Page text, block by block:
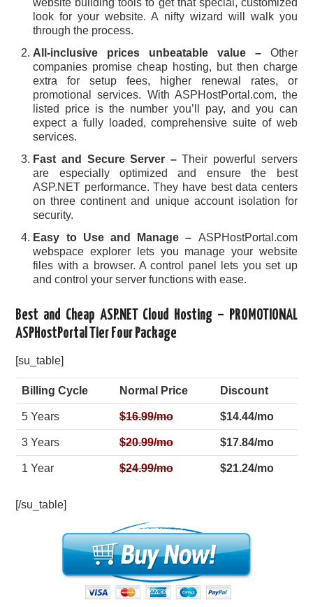
website building tools to get that special, customized
look for your website. A nifty wizard will walk you
through the process.
All-inclusive prices unbeatable value – Other
companies promise cheap hosting, but then charge
extra for setup fees, higher renewal rates, or
promotional services. With ASPHostPortal.com, the
listed price is the number you’ll pay, and you can
expect a fully loaded, comprehensive suite of web
services.
Fast and Secure Server –Their powerful servers
are especially optimized and ensure the best
ASP.NET performance. They have best data centers
on three continent and unique account isolation for
security.
Easy to Use and Manage – ASPHostPortal.com
webspace explorer lets you manage your website
files with a browser. A control panel lets you set up
and control your server functions with ease.
Best and Cheap ASP.NET Cloud Hosting – PROMOTIONAL
ASPHostPortal Tier Four Package
[su_table]
Billing Cycle Normal Price Discount
5 Years $16.99/mo $14.44/mo
3 Years $20.99/mo $17.84/mo
1 Year $24.99/mo $21.24/mo
[/su_table]